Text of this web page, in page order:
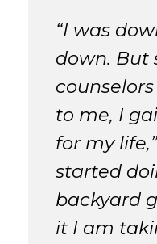
“I was
down. But
to me, I
for my
started
backyard
it I am